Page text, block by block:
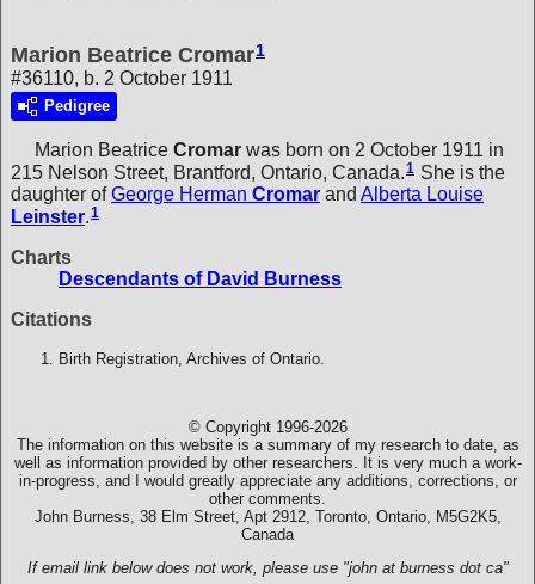
Marion Beatrice Cromar1
#36110, b. 2 October 1911
Pedigree
Marion Beatrice Cromar was born on 2 October 1911 in
215 Nelson Street, Brantford, Ontario, Canada.1 She is the
daughter ofGeorge Herman Cromar and Alberta Louise
Leinster.1
Charts
Descendants of David Burness
Citations
Birth Registration, Archives of Ontario.
© Copyright 1996-2026
The information on this website is a summary of my research to date, as
well as information provided by other researchers. It is very much a work-
in-progress, and I would greatly appreciate any additions, corrections, or
other comments.
John Burness, 38 Elm Street, Apt 2912, Toronto, Ontario, M5G2K5,
Canada
If email link below does not work, please use "john at burness dot ca"